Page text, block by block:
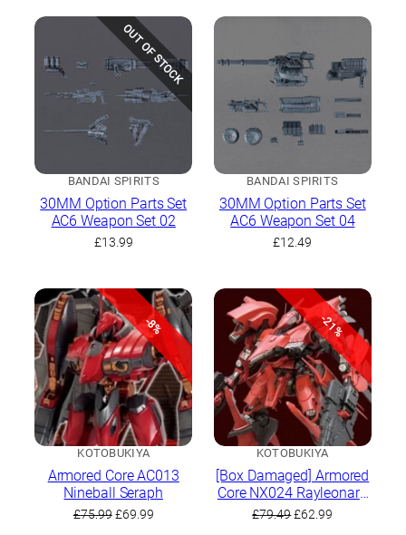
£11.99.
OUT OF STOCK
BANDAI SPIRITS
30MM Option Parts Set
AC6 Weapon Set 02
£13.99
BANDAI SPIRITS
30MM Option Parts Set
AC6 Weapon Set 04
£12.49
-8%
KOTOBUKIYA
Armored Core AC013
Nineball Seraph
£75.99 Original
£69.99Current
-21%
KOTOBUKIYA
[Box Damaged] Armored
Core NX024 Rayleonard
03-Aaliyah Krasnaya
£79.49Original
£62.99